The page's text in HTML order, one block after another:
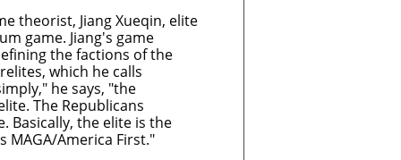
theorist, Jiang Xueqin, elite
game. Jiang's game
the factions of the
which he calls
he says, "the
The Republicans
Basically, the elite is the
MAGA/America First."